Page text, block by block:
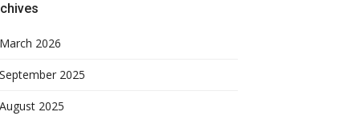
March 2026
September 2025
August 2025